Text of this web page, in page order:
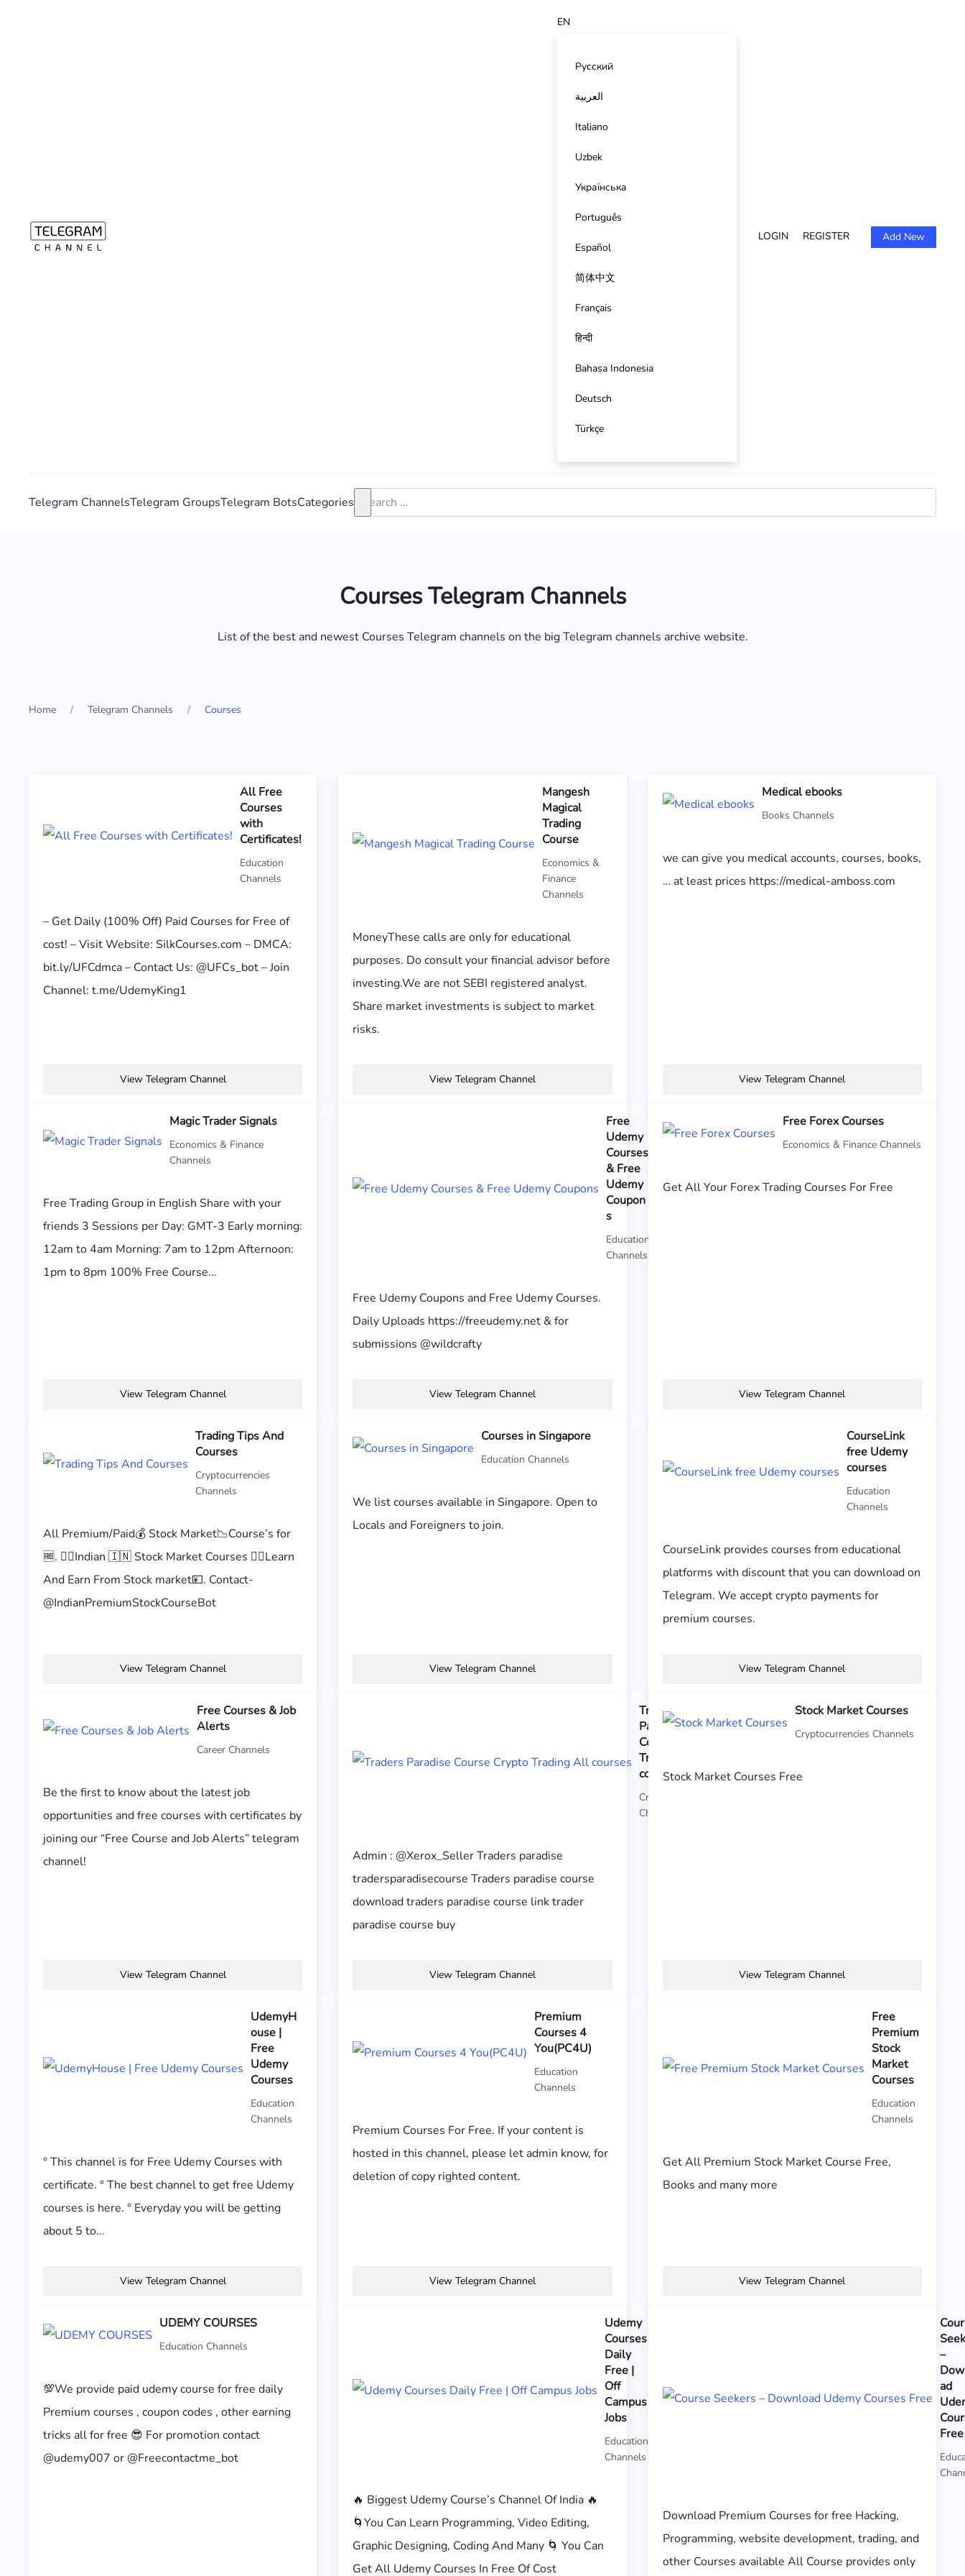
EN
Русский
العربية
Italiano
Uzbek
Українська
Português
Español
简体中文
Français
हिन्दी
Bahasa Indonesia
Deutsch
Türkçe
LOGIN REGISTER Add New
Telegram ChannelsTelegram GroupsTelegram BotsCategories
Courses Telegram Channels
List of the best and newest Courses Telegram channels on the big Telegram channels archive website.
Home Telegram Channels Courses
All Free
Courses
with
Certificates!
Education
Channels
– Get Daily (100% Off) Paid Courses for Free of
cost! – Visit Website: SilkCourses.com – DMCA:
bit.ly/UFCdmca – Contact Us: @UFCs_bot – Join
Channel: t.me/UdemyKing1
View Telegram Channel
Mangesh
Magical
Trading
Course
Economics &
Finance
Channels
MoneyThese calls are only for educational
purposes. Do consult your financial advisor before
investing.We are not SEBI registered analyst.
Share market investments is subject to market
risks.
View Telegram Channel
Medical ebooks
Books Channels
we can give you medical accounts, courses, books,
… at least prices https://medical-amboss.com
View Telegram Channel
Magic Trader Signals
Economics & Finance
Channels
Free Trading Group in English Share with your
friends 3 Sessions per Day: GMT-3 Early morning:
12am to 4am Morning: 7am to 12pm Afternoon:
1pm to 8pm 100% Free Course...
View Telegram Channel
Free
Udemy
Courses
& Free
Udemy
Coupon
s
Education
Channels
Free Udemy Coupons and Free Udemy Courses.
Daily Uploads https://freeudemy.net & for
submissions @wildcrafty
View Telegram Channel
Free Forex Courses
Economics & Finance Channels
Get All Your Forex Trading Courses For Free
View Telegram Channel
Trading Tips And
Courses
Cryptocurrencies
Channels
All Premium/Paid💰 Stock Market📉Course’s for
🆓. 👉🏻Indian 🇮🇳 Stock Market Courses 👉🏻Learn
And Earn From Stock market💴. Contact-
@IndianPremiumStockCourseBot
View Telegram Channel
Courses in Singapore
Education Channels
We list courses available in Singapore. Open to
Locals and Foreigners to join.
View Telegram Channel
CourseLink
free Udemy
courses
Education
Channels
CourseLink provides courses from educational
platforms with discount that you can download on
Telegram. We accept crypto payments for
premium courses.
View Telegram Channel
Free Courses & Job
Alerts
Career Channels
Be the first to know about the latest job
opportunities and free courses with certificates by
joining our “Free Course and Job Alerts” telegram
channel!
View Telegram Channel
Traders
Paradise
Course Crypto
Trading All
courses
Cryptocurrencies
Channels
Admin : @Xerox_Seller Traders paradise
tradersparadisecourse Traders paradise course
download traders paradise course link trader
paradise course buy
View Telegram Channel
Stock Market Courses
Cryptocurrencies Channels
Stock Market Courses Free
View Telegram Channel
UdemyH
ouse |
Free
Udemy
Courses
Education
Channels
° This channel is for Free Udemy Courses with
certificate. ° The best channel to get free Udemy
courses is here. ° Everyday you will be getting
about 5 to...
View Telegram Channel
Premium
Courses 4
You(PC4U)
Education
Channels
Premium Courses For Free. If your content is
hosted in this channel, please let admin know, for
deletion of copy righted content.
View Telegram Channel
Free
Premium
Stock
Market
Courses
Education
Channels
Get All Premium Stock Market Course Free,
Books and many more
View Telegram Channel
UDEMY COURSES
Education Channels
💯We provide paid udemy course for free daily
Premium courses , coupon codes , other earning
tricks all for free 😎 For promotion contact
@udemy007 or @Freecontactme_bot
Udemy
Courses
Daily
Free |
Off
Campus
Jobs
Education
Channels
🔥 Biggest Udemy Course’s Channel Of India 🔥
🌀You Can Learn Programming, Video Editing,
Graphic Designing, Coding And Many 🌀 You Can
Get All Udemy Courses In Free Of Cost
–
ad
Free
Download Premium Courses for free Hacking,
Programming, website development, trading, and
other Courses available All Course provides only